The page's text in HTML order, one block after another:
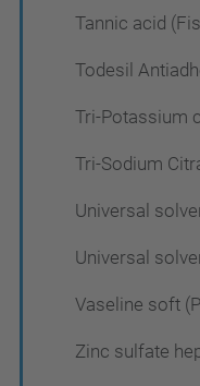
Tannic acid
Todesil
Tri-Potassium
Tri-Sodium
Universal
Universal
Vaseline soft
Zinc sulfate